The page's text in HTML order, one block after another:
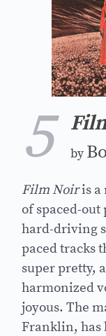
5 by
Film Noiris a
of spaced-
hard-driving
paced tracks
super pretty,
harmonized
joyous. The
Franklin, has